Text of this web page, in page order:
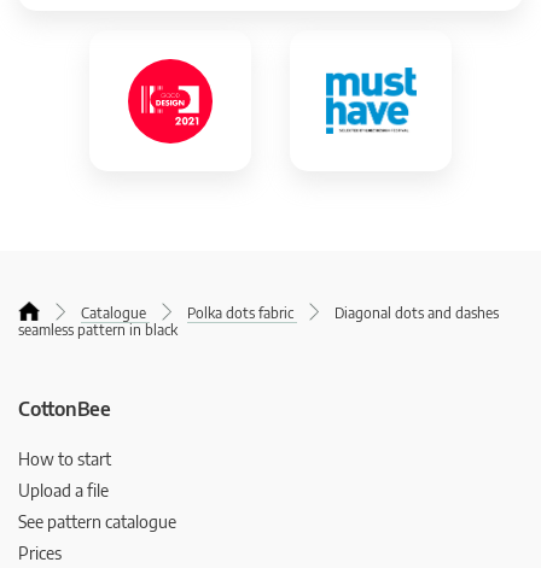
Catalogue Polka dots fabric
Diagonal dots and dashes
seamless pattern in black
CottonBee
How to start
Upload a file
See pattern catalogue
Prices